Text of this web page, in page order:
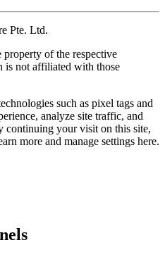
Pte. Ltd.
of the respective
is not affiliated with those
such as pixel tags and
analyze site traffic, and
continuing your visit on this site,
more and manage settings here.